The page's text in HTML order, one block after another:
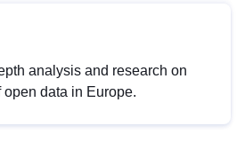
analysis and research on
open data in Europe.